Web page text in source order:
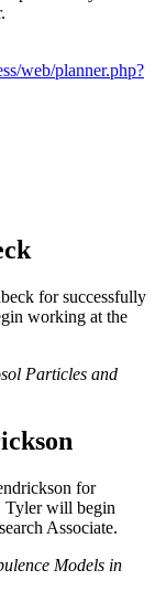
web/planner.php?
for successfully
working at the
Particles and
for
Tyler will begin
Associate.
Models in